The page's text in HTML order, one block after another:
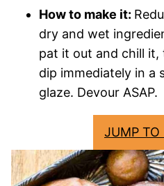
How to make it:
dry and wet
pat it out and chill
dip immediately in a
glaze. Devour ASAP.
JUMP TO